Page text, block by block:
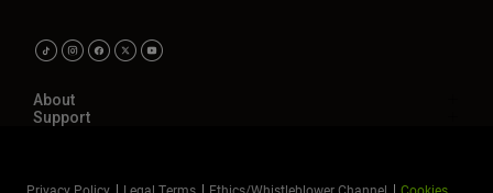
About
Support